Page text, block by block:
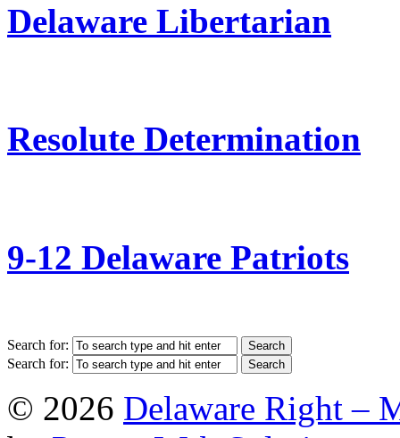
Delaware Libertarian
Resolute Determination
9-12 Delaware Patriots
Search for:
Search for:
© 2026 Delaware Right –